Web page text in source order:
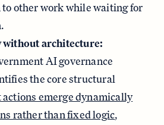
other work while waiting for
architecture:
AI governance
the core structural
actions emerge dynamically
rather than fixed logic,